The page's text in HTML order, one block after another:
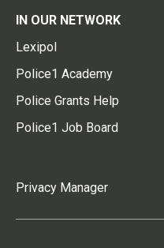
IN OUR NETWORK
Lexipol
Police1 Academy
Police Grants Help
Police1 Job Board
Privacy Manager